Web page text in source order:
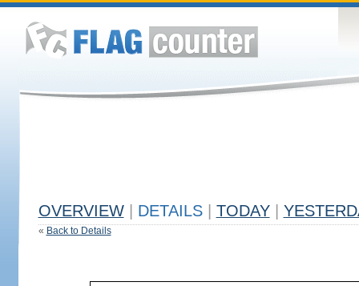
OVERVIEW DETAILS TODAY
« Back to Details